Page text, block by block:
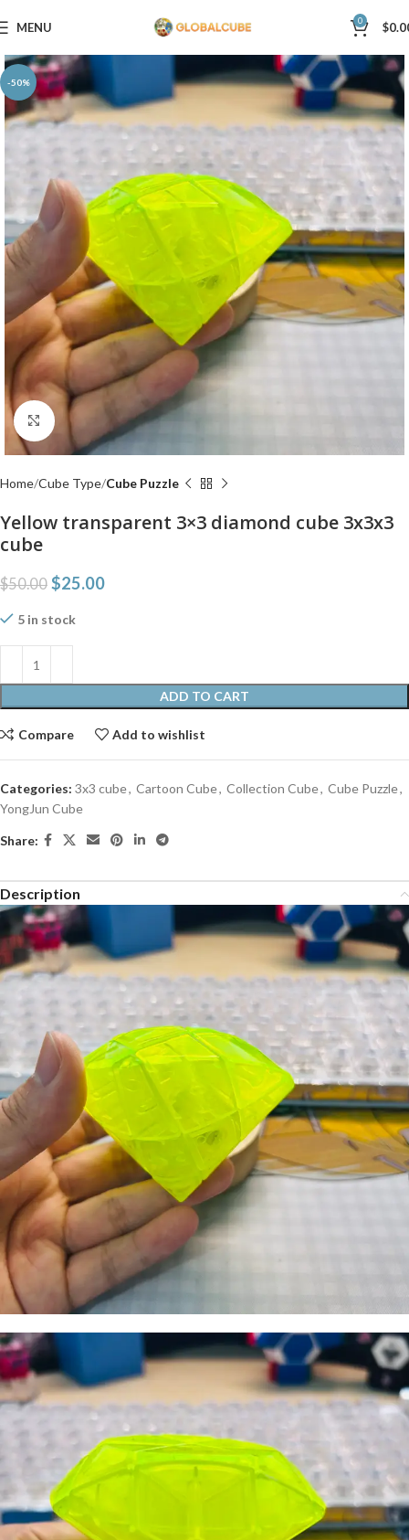
MENU 0 $
-50%
Click to enlarge
Home Cube Type Cube Puzzle
Yellow transparent 3×3 diamond cube 3x3x3
cube
$50.00 $25.00
5 in stock
ADD TO CART
Compare Add to wishlist
Categories: 3x3 cube, Cartoon Cube, Collection Cube, Cube Puzzle,
YongJun Cube
Share:
Description